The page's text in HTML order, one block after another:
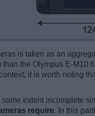
is taken as an
than the Olympus E-M10
it is worth noting
extent incomplete
require. In this